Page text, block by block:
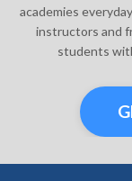
academies
instructors and
students